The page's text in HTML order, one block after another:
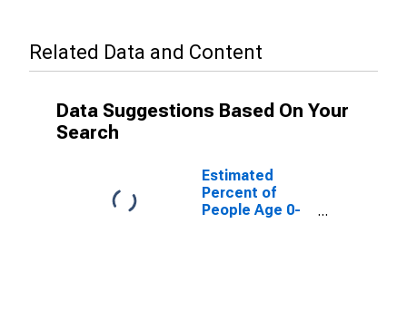
Related Data and Content
Data Suggestions Based On Your
Search
Estimated
Percent of
People Age 0-